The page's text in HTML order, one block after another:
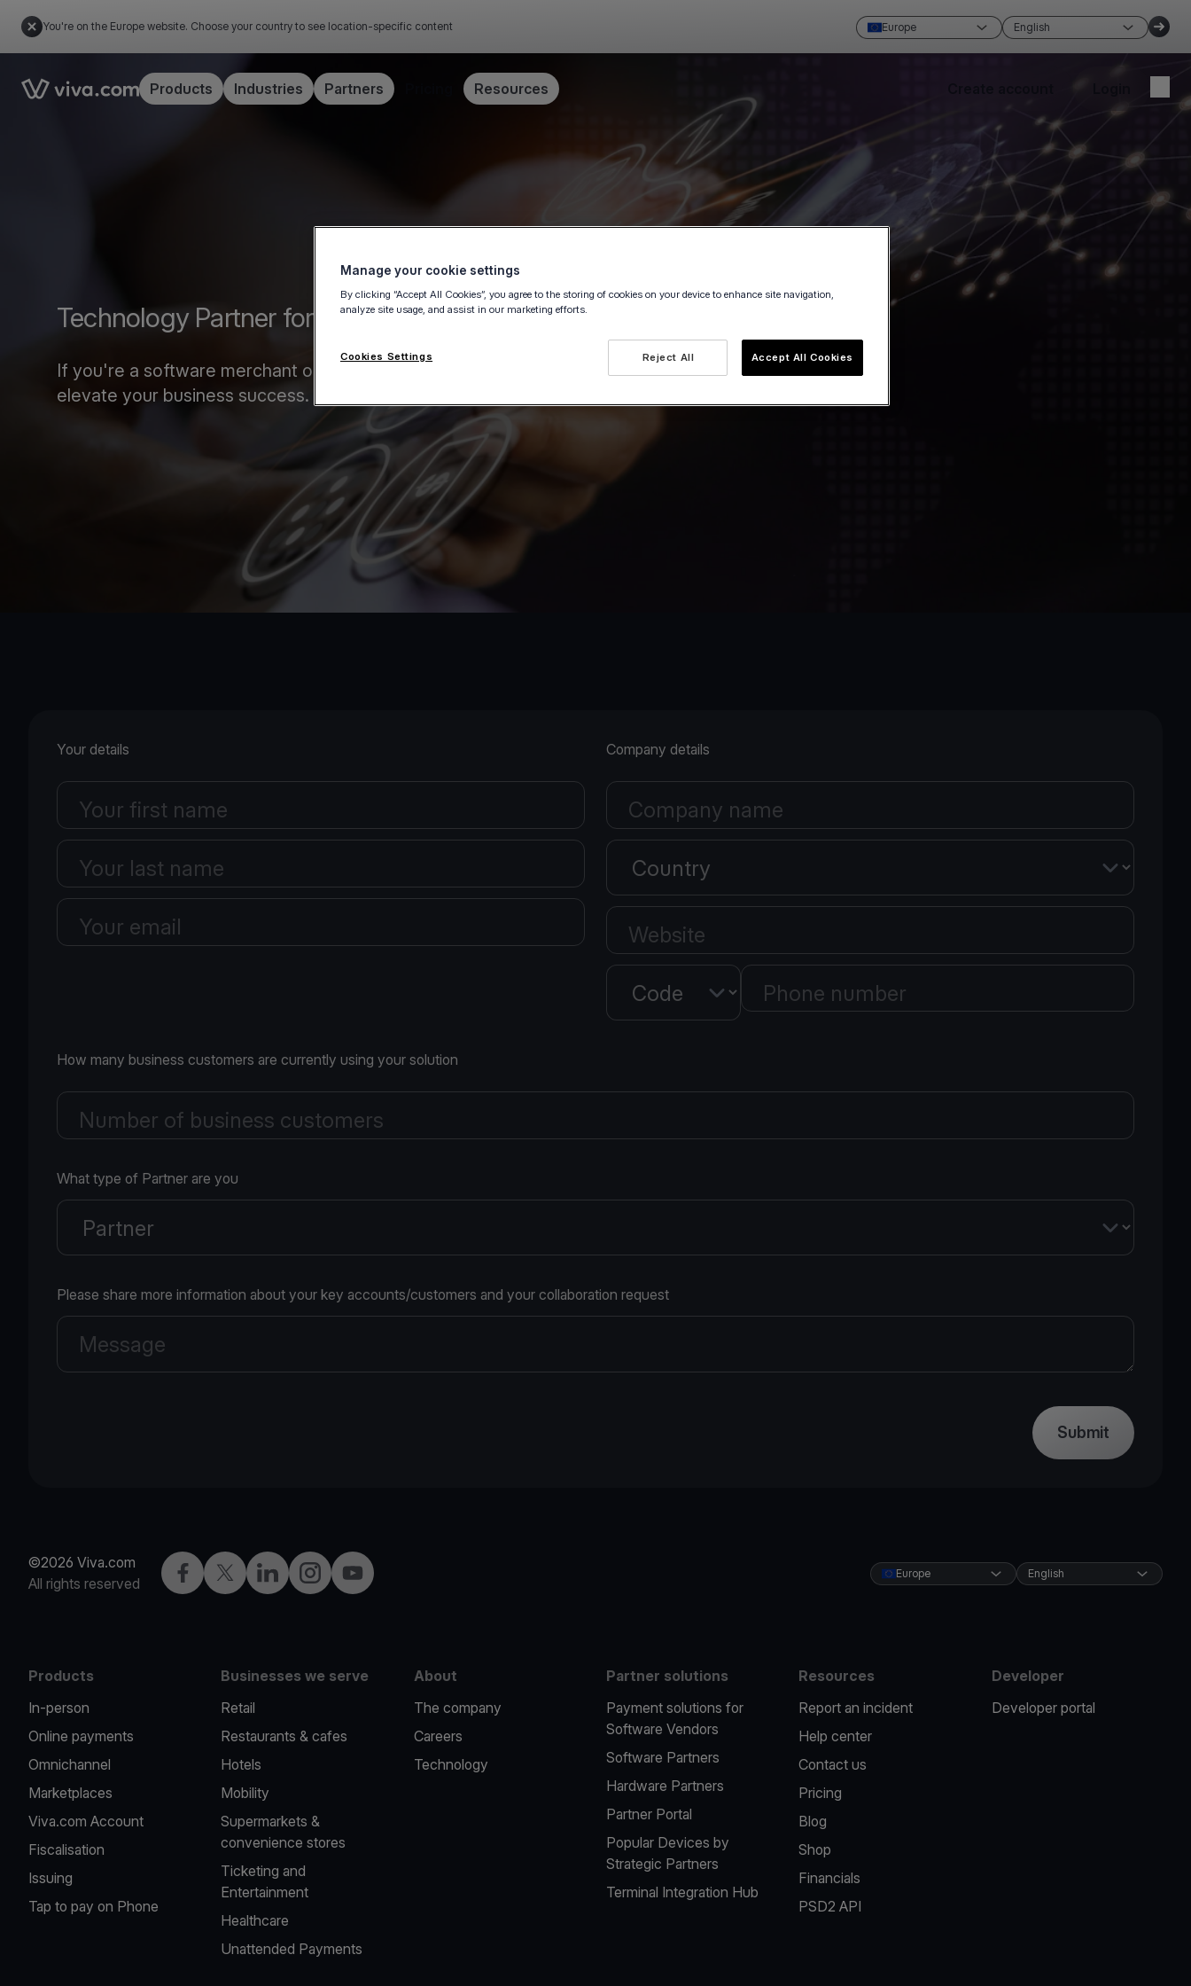
You're on the Europe website. Choose your country to see location-specific content Europe English
Link to the homepageProducts Industries Partners Resources
Technology Partner form
If you're a software merchant or marketplace owner, fill in this form to
elevate your business success.
Your details
Your first name
Your last name
Your email
Company details
Company name
Country
Website
Country
Phone number
How many business customers are currently using your solution
Number of business customers
What type of Partner are you
Please share more information about your key accounts/customers and your collaboration request
Submit
©2026 Viva.com
All rights reserved
Facebook
X LinkedInInstagramYouTube Europe English
Products
In-person
Online payments
Omnichannel
Marketplaces
Viva.com Account
Fiscalisation
Issuing
Tap to pay on Phone
Businesses we serve
Retail
Restaurants & cafes
Hotels
Mobility
Supermarkets &
convenience stores
Ticketing and
Entertainment
Healthcare
Unattended Payments
About
The company
Careers
Technology
Partner solutions
Payment solutions for
Software Vendors
Software Partners
Hardware Partners
Partner Portal
Popular Devices by
Strategic Partners
Terminal Integration Hub
Resources
Report an incident
Help center
Contact us
Pricing
Blog
Shop
Financials
PSD2 API
Developer
Developer portal
Manage your cookie settings
By clicking “Accept All Cookies”, you agree to the storing of cookies on your device to enhance site navigation,
analyze site usage, and assist in our marketing efforts.
Reject All Accept All Cookies
Cookies Settings